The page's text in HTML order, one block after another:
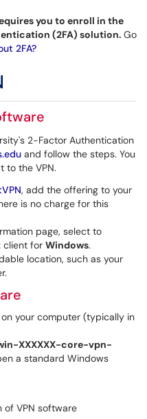
you to enroll in the
(2FA) solution. Go
2FA?
2-Factor Authentication
and follow the steps. You
to the VPN.
, add the offering to your
is no charge for this
page, select to
client for Windows.
location, such as your
your computer (typically in
XXXXXX-core-vpn-
a standard Windows